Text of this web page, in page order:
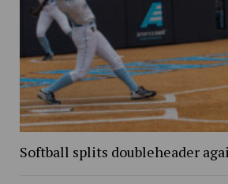
Softball splits doubleheader